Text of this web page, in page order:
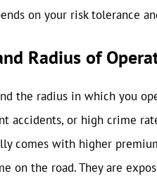
on your risk tolerance
Radius of
the radius in which you
accidents, or high crime
comes with higher
on the road. They are